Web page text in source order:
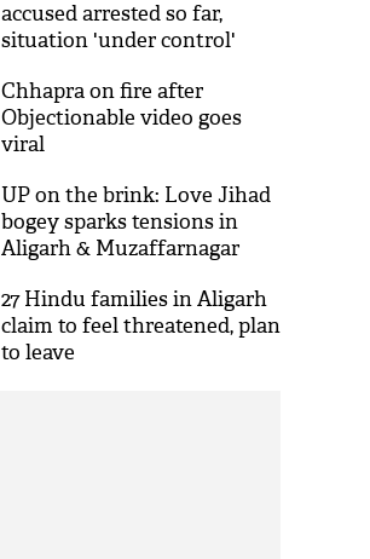
accused arrested so far,
situation 'under control'
Chhapra on fire after
Objectionable video goes
viral
UP on the brink: Love Jihad
bogey sparks tensions in
Aligarh & Muzaffarnagar
27 Hindu families in Aligarh
claim to feel threatened, plan
to leave